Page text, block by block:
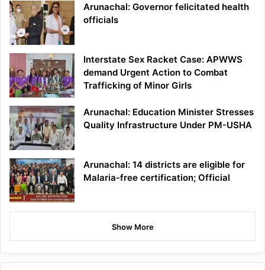
Arunachal: Governor felicitated health
officials
Interstate Sex Racket Case: APWWS
demand Urgent Action to Combat
Trafficking of Minor Girls
Arunachal: Education Minister Stresses
Quality Infrastructure Under PM-USHA
Arunachal: 14 districts are eligible for
Malaria-free certification; Official
Show More